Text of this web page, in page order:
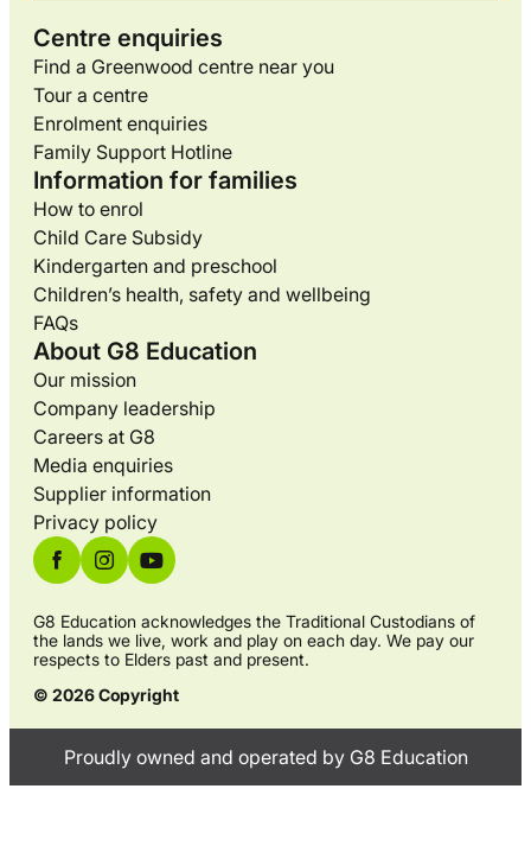
Centre enquiries
Find a Greenwood centre near you
Tour a centre
Enrolment enquiries
Family Support Hotline
Information for families
How to enrol
Child Care Subsidy
Kindergarten and preschool
Children’s health, safety and wellbeing
FAQs
About G8 Education
Our mission
Company leadership
Careers at G8
Media enquiries
Supplier information
Privacy policy
G8 Education acknowledges the Traditional Custodians of
the lands we live, work and play on each day. We pay our
respects to Elders past and present.
© 2026 Copyright
Proudly owned and operated by G8 Education